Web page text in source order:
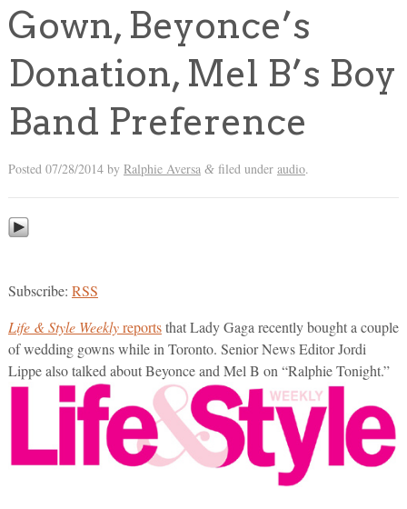
Gown, Beyonce’s
Donation, Mel B’s Boy
Band Preference
Posted 07/28/2014by Ralphie Aversa &filed under audio.
Subscribe: RSS
Life & Style Weeklyreportsthat Lady Gaga recently bought a couple
of wedding gowns while in Toronto. Senior News Editor Jordi
Lippe also talked about Beyonce and Mel B on “Ralphie Tonight.”